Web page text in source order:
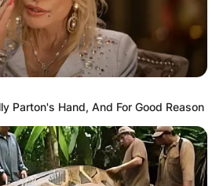
Parton's Hand, And For Good Reason